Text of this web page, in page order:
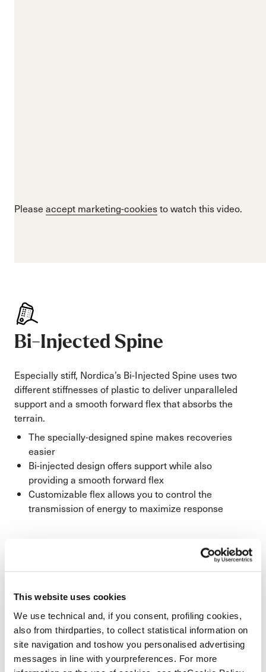
This website uses cookies
We use technical and, if you consent, profiling cookies,
also from thirdparties, to collect statistical information on
site navigation and toshow you personalised advertising
messages in line with yourpreferences. For more
Please accept marketing-cookiesto watch this video.
Bi-Injected Spine
Especially stiff, Nordica’s Bi-Injected Spine uses two
different stiffnesses of plastic to deliver unparalleled
support and a smooth forward flex that absorbs the
terrain.
The specially-designed spine makes recoveries
easier
Bi-injected design offers support while also
providing a smooth forward flex
Customizable flex allows you to control the
transmission of energy to maximize response